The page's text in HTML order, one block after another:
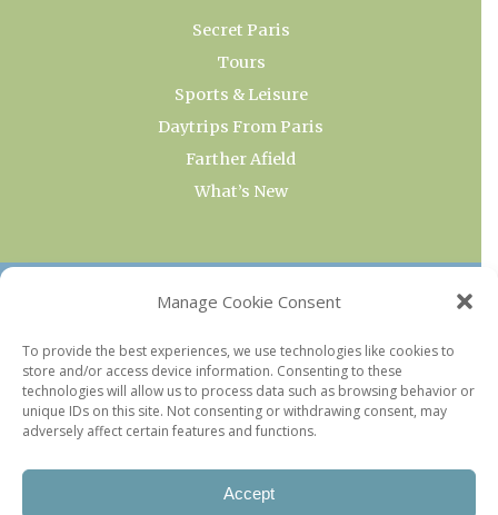
Manage Cookie Consent
To provide the best experiences, we use technologies like cookies to
store and/or access device information. Consenting to these
technologies will allow us to process data such as browsing behavior or
unique IDs on this site. Not consenting or withdrawing consent, may
adversely affect certain features and functions.
Accept
Secret Paris
Tours
Sports & Leisure
Daytrips From Paris
Farther Afield
What’s New
OUR COLLECTIONS
Current & Upcoming Exhibitions
Favorite Restaurants by Arrondissement
Every Paris Museum
Photo of the Week